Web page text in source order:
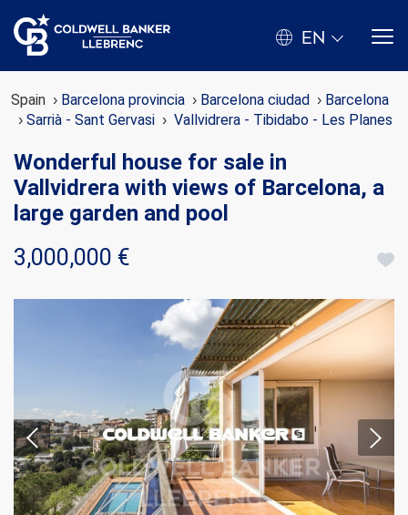
EN
Spain Barcelona provincia Barcelona ciudad
Barcelona
Sarrià - Sant Gervasi
Vallvidrera - Tibidabo - Les Planes
Wonderful house for sale in
Vallvidrera with views of Barcelona, a
large garden and pool
3,000,000 €